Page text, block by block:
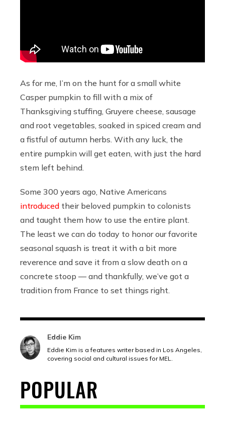
As for me, I’m on the hunt for a small white
Casper pumpkin to fill with a mix of
Thanksgiving stuffing, Gruyere cheese, sausage
and root vegetables, soaked in spiced cream and
a fistful of autumn herbs. With any luck, the
entire pumpkin will get eaten, with just the hard
stem left behind.
Some 300 years ago, Native Americans
introduced their beloved pumpkin to colonists
and taught them how to use the entire plant.
The least we can do today to honor our favorite
seasonal squash is treat it with a bit more
reverence and save it from a slow death on a
concrete stoop — and thankfully, we’ve got a
tradition from France to set things right.
Eddie Kim
Eddie Kim is a features writer based in Los Angeles,
covering social and cultural issues for MEL.
POPULAR